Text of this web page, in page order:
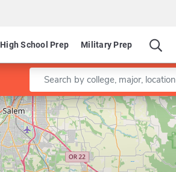
High School Prep Military Prep
Enter a keyword
Leaflet